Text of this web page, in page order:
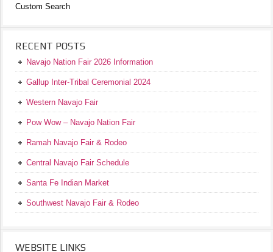
Custom Search
RECENT POSTS
Navajo Nation Fair 2026 Information
Gallup Inter-Tribal Ceremonial 2024
Western Navajo Fair
Pow Wow – Navajo Nation Fair
Ramah Navajo Fair & Rodeo
Central Navajo Fair Schedule
Santa Fe Indian Market
Southwest Navajo Fair & Rodeo
WEBSITE LINKS